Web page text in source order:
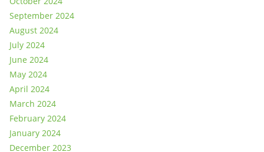
September 2024
August 2024
July 2024
June 2024
May 2024
April 2024
March 2024
February 2024
January 2024
December 2023